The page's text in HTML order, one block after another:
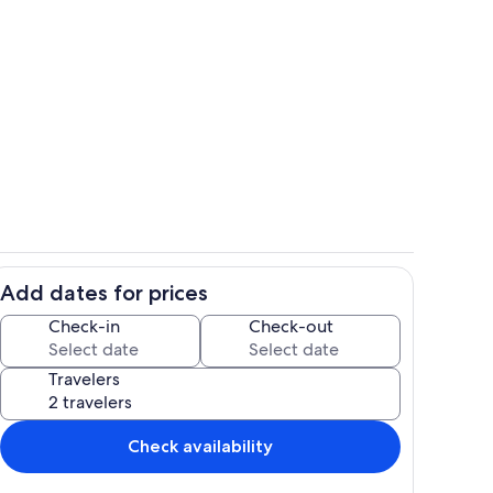
Add dates for prices
Check-in Check-out
Travelers
Check availability